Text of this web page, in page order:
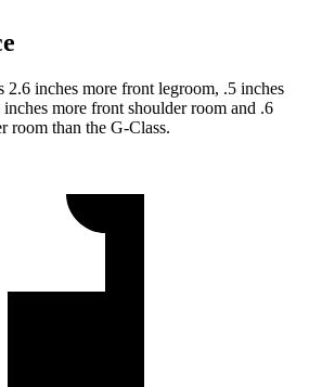
2.6 inches more front legroom, .5 inches
more front shoulder room and .6
room than the G-Class.